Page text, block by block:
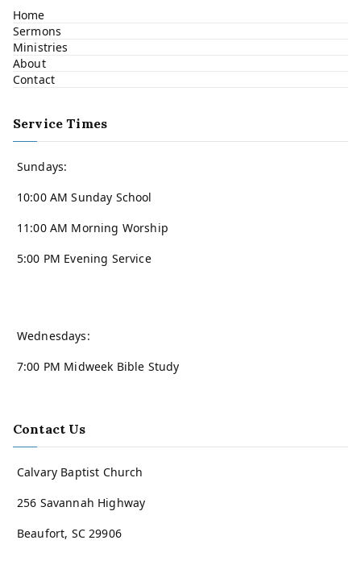
Home
Sermons
Ministries
About
Contact
Service Times
Sundays:
10:00 AM Sunday School
11:00 AM Morning Worship
5:00 PM Evening Service
Wednesdays:
7:00 PM Midweek Bible Study
Contact Us
Calvary Baptist Church
256 Savannah Highway
Beaufort, SC 29906